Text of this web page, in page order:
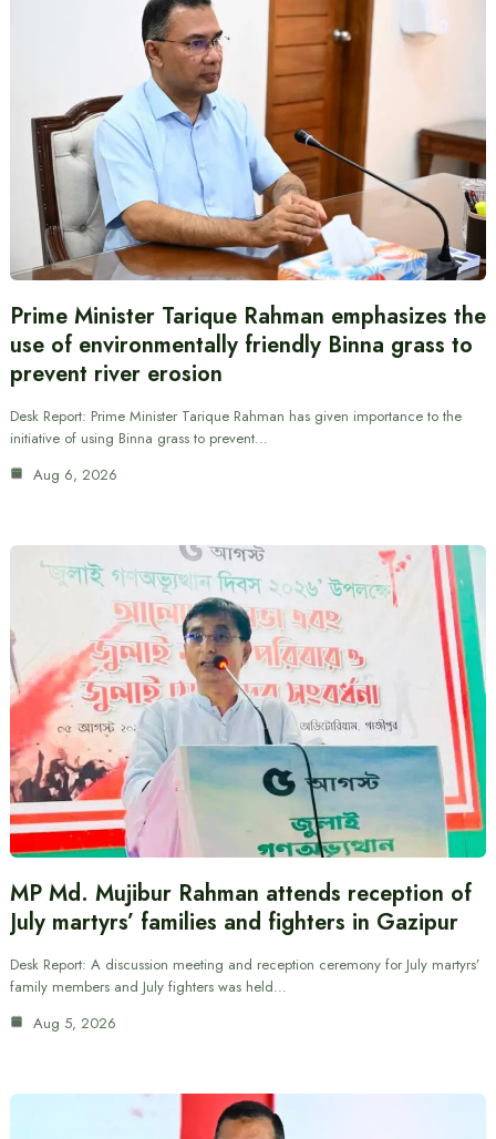
Prime Minister Tarique Rahman emphasizes the
use of environmentally friendly Binna grass to
prevent river erosion
Desk Report: Prime Minister Tarique Rahman has given importance to the
initiative of using Binna grass to prevent…
Aug 6, 2026
MP Md. Mujibur Rahman attends reception of
July martyrs’ families and fighters in Gazipur
Desk Report: A discussion meeting and reception ceremony for July martyrs’
family members and July fighters was held…
Aug 5, 2026